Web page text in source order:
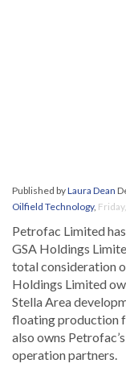
Published byLaura Dean
Oilfield Technology,
Petrofac Limited
GSA Holdings
total consideration
Holdings Limited
Stella Area
floating production
also owns
operation partners.